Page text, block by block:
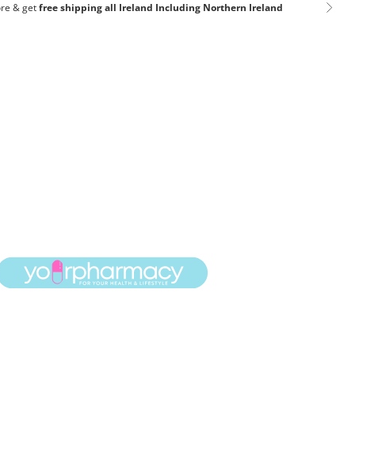
& getfree shipping all Ireland Including Northern Ireland Next